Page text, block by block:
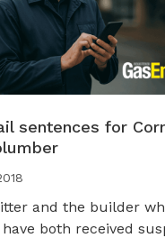
sentences for
and the builder
both received